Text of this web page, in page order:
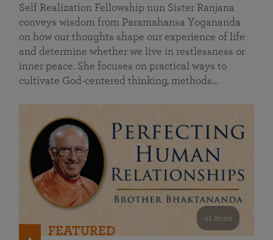
Self Realization Fellowship nun Sister Ranjana
conveys wisdom from Paramahansa Yogananda
on how our thoughts shape our experience of life
and determine whether we live in restlessness or
inner peace. She focuses on practical ways to
cultivate God-centered thinking, methods…
41 mins
FEATURED